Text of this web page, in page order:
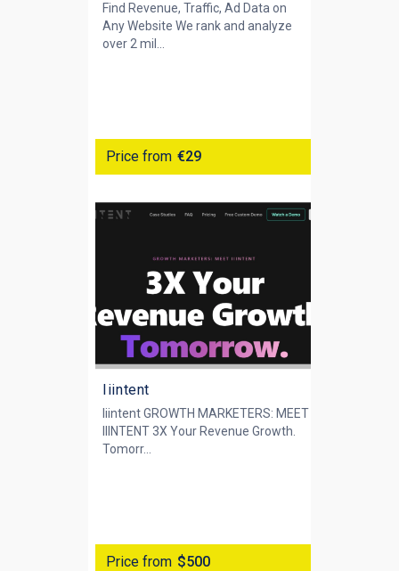
Find Revenue, Traffic, Ad Data on
Any Website We rank and analyze
over 2 mil...
Price from €29
Iiintent
Iiintent GROWTH MARKETERS: MEET
IIINTENT 3X Your Revenue Growth.
‍Tomorr...
Price from $500